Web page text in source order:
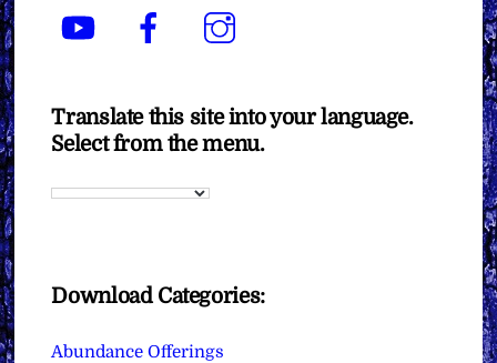
YouTube Facebook
Translate this site into your language.
Select from the menu.
Download Categories:
Abundance Offerings